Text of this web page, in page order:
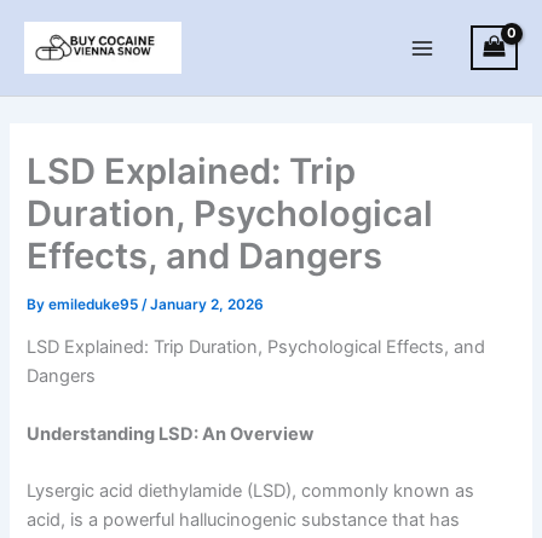
content
LSD Explained: Trip
Duration, Psychological
Effects, and Dangers
Byemileduke95 /January 2, 2026
LSD Explained: Trip Duration, Psychological Effects, and
Dangers
Understanding LSD: An Overview
Lysergic acid diethylamide (LSD), commonly known as
acid, is a powerful hallucinogenic substance that has